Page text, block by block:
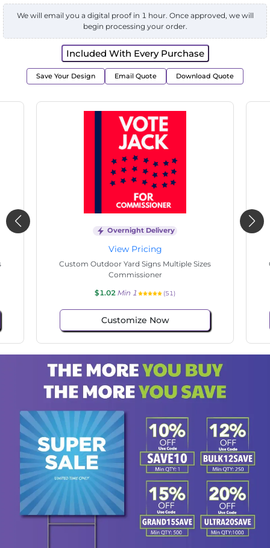
We will email you a digital proof in 1 hour. Once approved, we will
begin processing your order.
Included With Every Purchase
Save Your Design Email Quote Download Quote
Overnight Delivery
View Pricing
Custom Outdoor Yard Signs Multiple Sizes
Electrician Work
$1.02Min 1 (39)
Customize Now